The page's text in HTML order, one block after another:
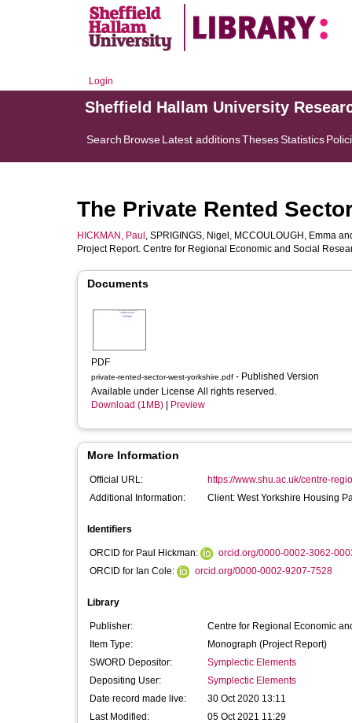
Login
Sheffield Hallam University
Search BrowseLatest additionsThesesStatistics
The Private Rented
HICKMAN, Paul , SPRIGINGS, Nigel , MCCOULOUGH, Emma
Project Report. Centre for Regional Economic and Social
Documents
PDF
private-rented-sector-west-yorkshire.pdf - Published Version
Available under License All rights reserved.
Download (1MB)
Preview
More Information
Official URL:
https://www.shu.ac.uk/centre-
Additional Information:
Client: West Yorkshire Housing
Identifiers
ORCID for Paul Hickman:
orcid.org/0000-0002-3062-
ORCID for Ian Cole:
orcid.org/0000-0002-9207-7528
Library
Publisher:
Centre for Regional Economic
Item Type:
Monograph (Project Report)
SWORD Depositor:
Symplectic Elements
Depositing User:
Symplectic Elements
Date record made live:
30 Oct 2020 13:11
Last Modified:
05 Oct 2021 11:29